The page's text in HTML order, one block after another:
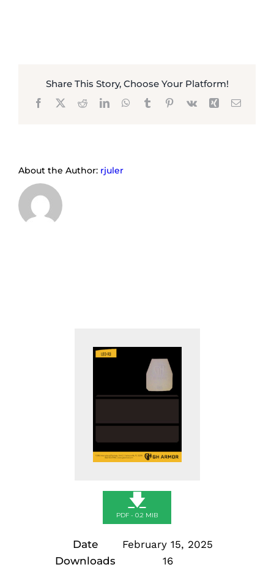
Share This Story, Choose Your Platform!
Facebook
X RedditLinkedInWhatsApp
TumblrPinterest
Vk Xing Email
About the Author: rjuler
🡇
PDF - 0.2 MIB
Date
February 15, 2025
Downloads
16